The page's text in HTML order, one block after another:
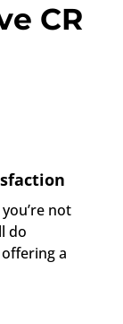
CR
not
do
a